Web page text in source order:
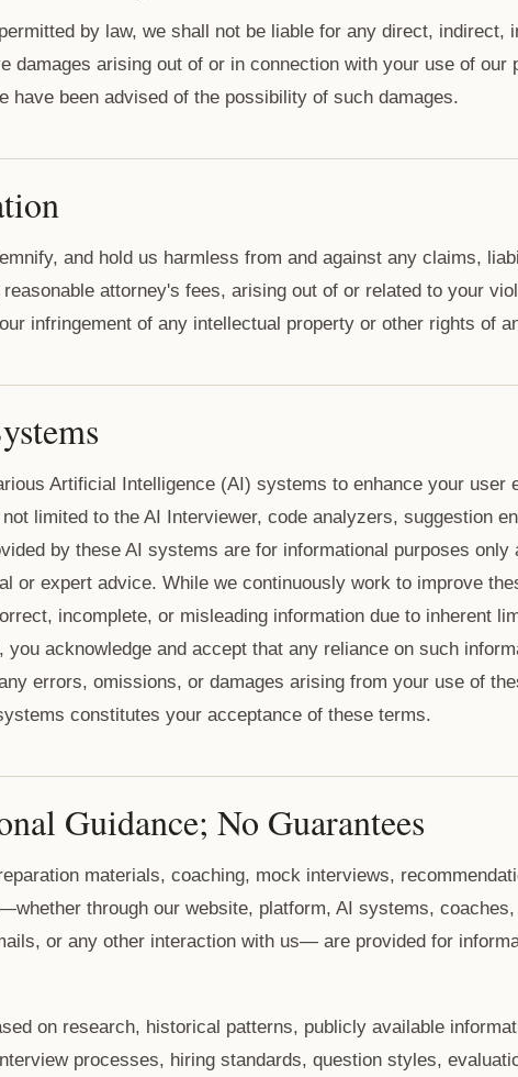
by law, we shall not be liable for any direct, indirect,
damages arising out of or in connection with your use of our
have been advised of the possibility of such damages.
and hold us harmless from and against any claims,
attorney's fees, arising out of or related to your
infringement of any intellectual property or other rights of
Artificial Intelligence (AI) systems to enhance your user
limited to the AI Interviewer, code analyzers, suggestion
by these AI systems are for informational purposes only
or expert advice. While we continuously work to improve
incomplete, or misleading information due to inherent
you acknowledge and accept that any reliance on such
errors, omissions, or damages arising from your use of
constitutes your acceptance of these terms.
Guidance; No Guarantees
materials, coaching, mock interviews,
through our website, platform, AI systems,
or any other interaction with us— are provided for
on research, historical patterns, publicly available
processes, hiring standards, question styles,